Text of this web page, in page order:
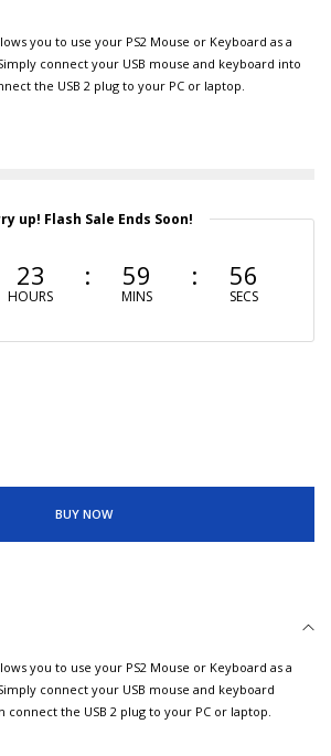
you to use your PS2 Mouse or Keyboard as a
connect your USB mouse and keyboard into
the USB 2 plug to your PC or laptop.
up! Flash Sale Ends Soon!
23
HOURS
59
MINS
56
SECS
BUY NOW
you to use your PS2 Mouse or Keyboard as a
connect your USB mouse and keyboard
the USB 2 plug to your PC or laptop.